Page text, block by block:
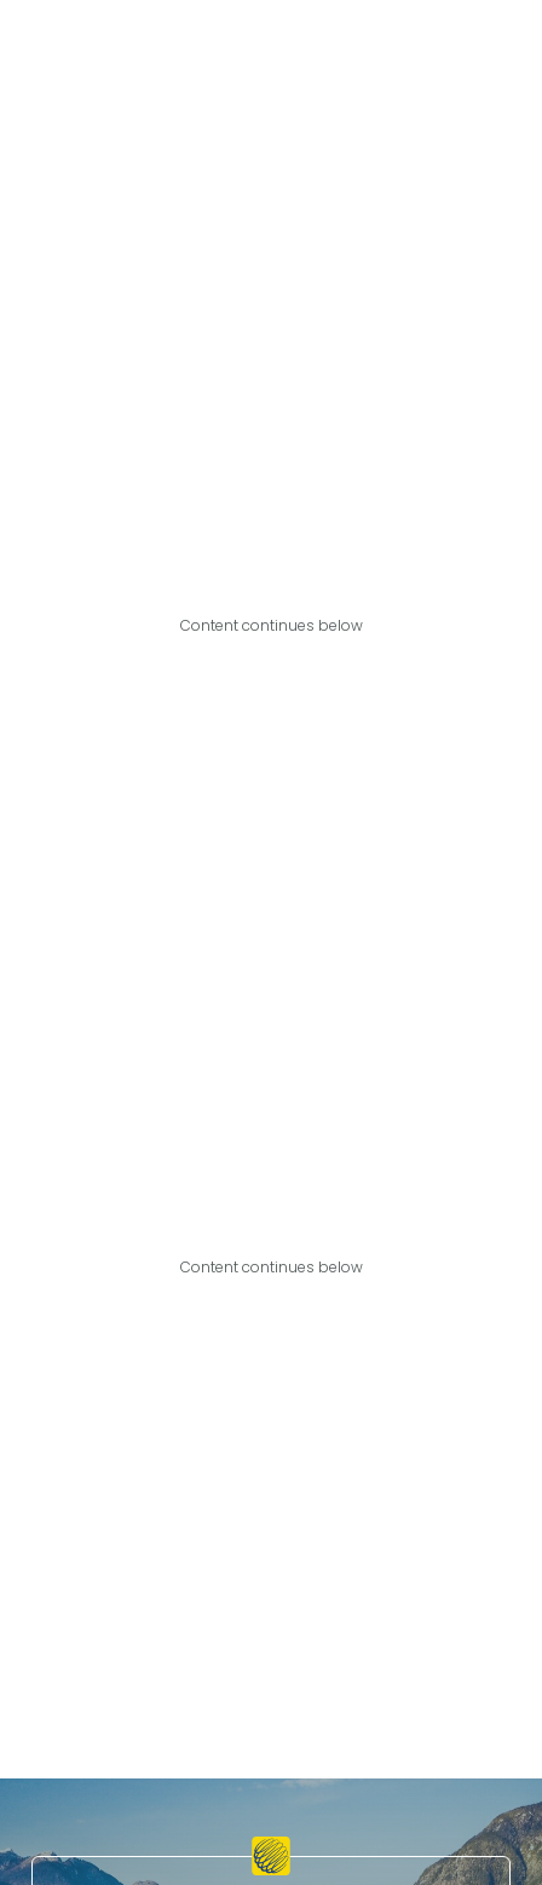
Content continues below
Content continues below